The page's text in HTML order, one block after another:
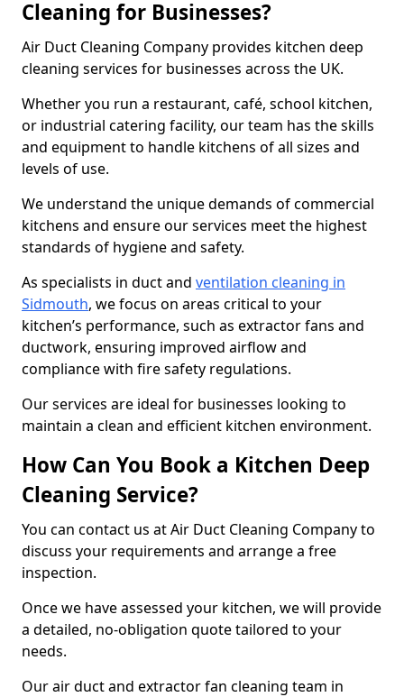
Cleaning for Businesses?
Air Duct Cleaning Company provides kitchen deep
cleaning services for businesses across the UK.
Whether you run a restaurant, café, school kitchen,
or industrial catering facility, our team has the skills
and equipment to handle kitchens of all sizes and
levels of use.
We understand the unique demands of commercial
kitchens and ensure our services meet the highest
standards of hygiene and safety.
As specialists in duct and ventilation cleaning in
Sidmouth, we focus on areas critical to your
kitchen’s performance, such as extractor fans and
ductwork, ensuring improved airflow and
compliance with fire safety regulations.
Our services are ideal for businesses looking to
maintain a clean and efficient kitchen environment.
How Can You Book a Kitchen Deep
Cleaning Service?
You can contact us at Air Duct Cleaning Company to
discuss your requirements and arrange a free
inspection.
Once we have assessed your kitchen, we will provide
a detailed, no-obligation quote tailored to your
needs.
Our air duct and extractor fan cleaning team in